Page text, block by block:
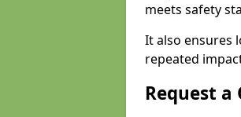
meets safety
It also ensures
repeated
Request a